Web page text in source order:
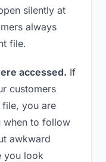
silently at
always
file.
accessed. If
customers
file, you are
when to follow
awkward
you look